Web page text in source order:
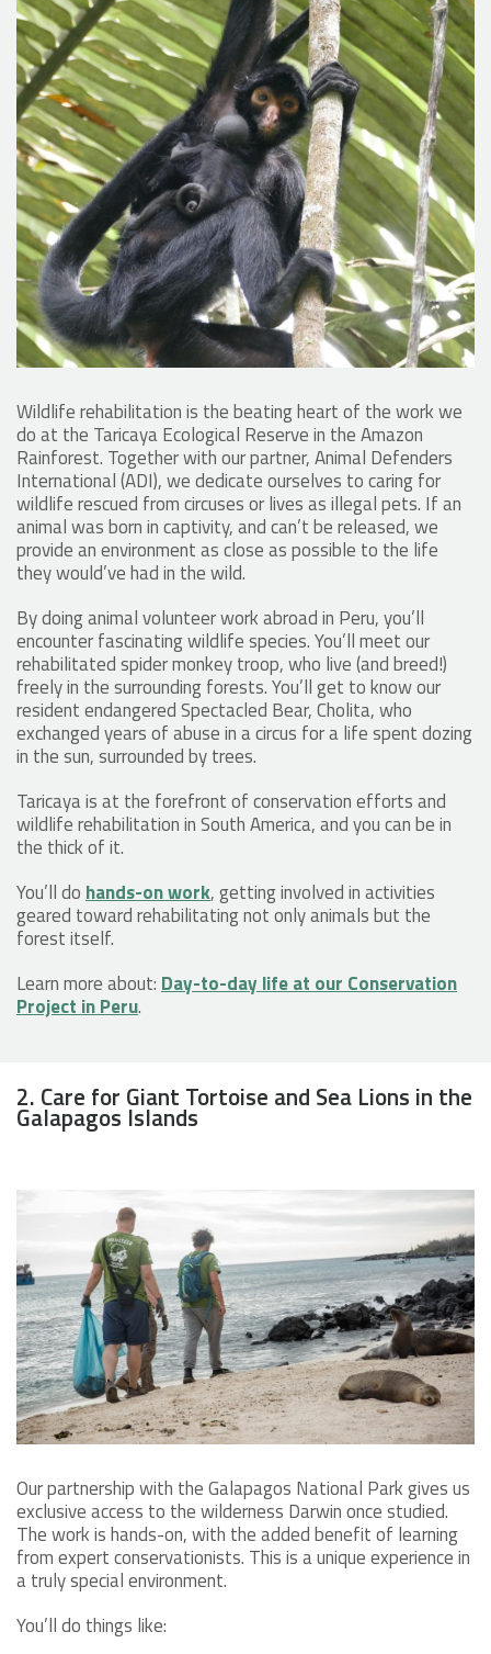
Wildlife rehabilitation is the beating heart of the work we
do at the Taricaya Ecological Reserve in the Amazon
Rainforest. Together with our partner, Animal Defenders
International (ADI), we dedicate ourselves to caring for
wildlife rescued from circuses or lives as illegal pets. If an
animal was born in captivity, and can’t be released, we
provide an environment as close as possible to the life
they would’ve had in the wild.
By doing animal volunteer work abroad in Peru, you’ll
encounter fascinating wildlife species. You’ll meet our
rehabilitated spider monkey troop, who live (and breed!)
freely in the surrounding forests. You’ll get to know our
resident endangered Spectacled Bear, Cholita, who
exchanged years of abuse in a circus for a life spent dozing
in the sun, surrounded by trees.
Taricaya is at the forefront of conservation efforts and
wildlife rehabilitation in South America, and you can be in
the thick of it.
You’ll do hands-on work, getting involved in activities
geared toward rehabilitating not only animals but the
forest itself.
Learn more about: Day-to-day life at our Conservation
Project in Peru.
2. Care for Giant Tortoise and Sea Lions in the
Galapagos Islands
Our partnership with the Galapagos National Park gives us
exclusive access to the wilderness Darwin once studied.
The work is hands-on, with the added benefit of learning
from expert conservationists. This is a unique experience in
a truly special environment.
You’ll do things like: